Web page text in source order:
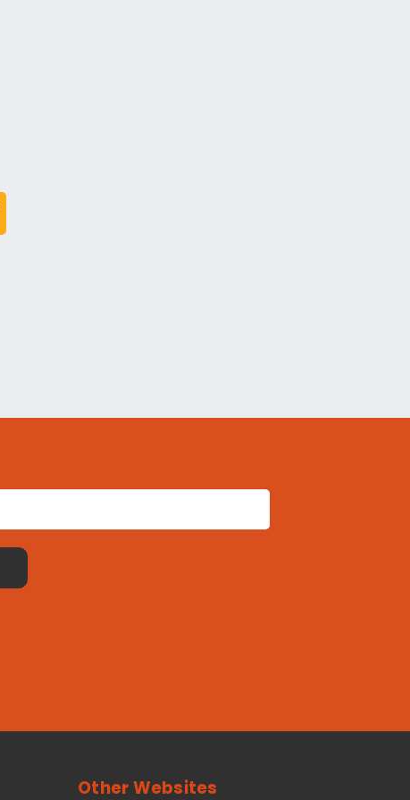
Other Websites